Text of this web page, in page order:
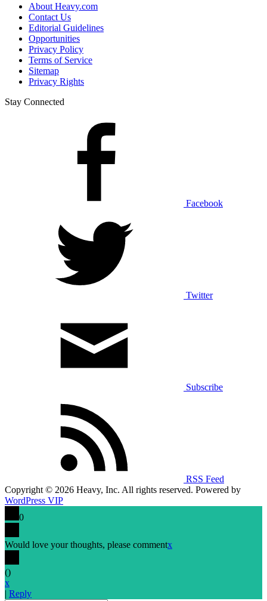
About Heavy.com
Contact Us
Editorial Guidelines
Opportunities
Privacy Policy
Terms of Service
Sitemap
Privacy Rights
Stay Connected
Facebook
Twitter
Subscribe
RSS Feed
Copyright © 2026 Heavy, Inc. All rights reserved. Powered by
WordPress VIP
0
Would love your thoughts, please commentx
()
x
| Reply